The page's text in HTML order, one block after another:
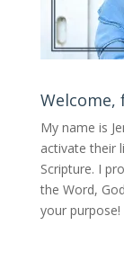
Welcome,
My name is
activate their
Scripture. I
the Word,
your purpose!